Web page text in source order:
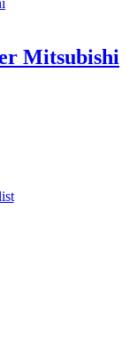
Mitsubishi